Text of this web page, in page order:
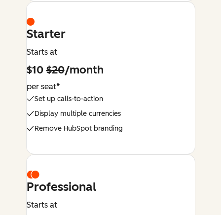
Starter
Starts at
$10$20/month
per seat*
Set up calls-to-action
Display multiple currencies
Remove HubSpot branding
Professional
Starts at